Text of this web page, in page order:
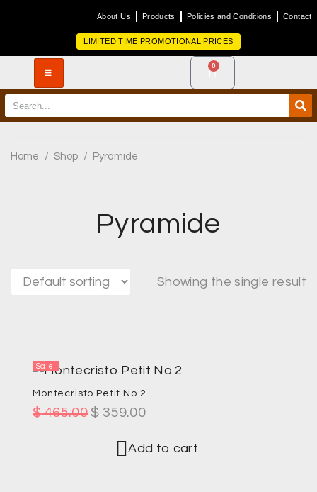
About Us Products Policies and Conditions Contact
LIMITED TIME PROMOTIONAL PRICES
0
Home / Shop / Pyramide
Pyramide
Showing the single result
Sale!
Montecristo Petit No.2
$465.00 $ 359.00
Add to cart